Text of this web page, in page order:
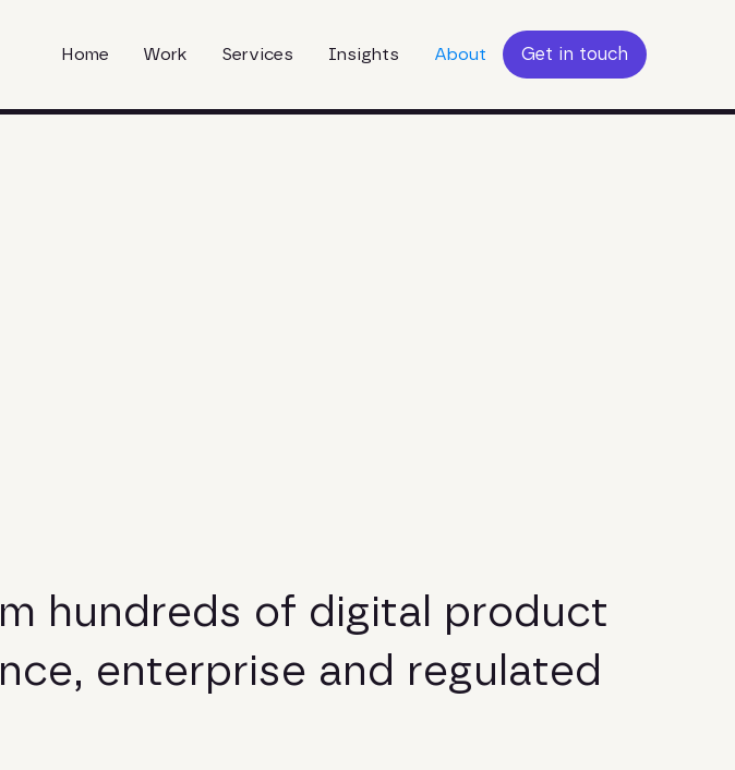
Home Work Services Insights About Get in touch
Get in touch
m hund reds of d igita prod uct
nce, enterprise and regu ated